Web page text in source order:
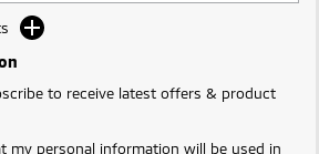
to receive latest offers & product
my personal information will be used in